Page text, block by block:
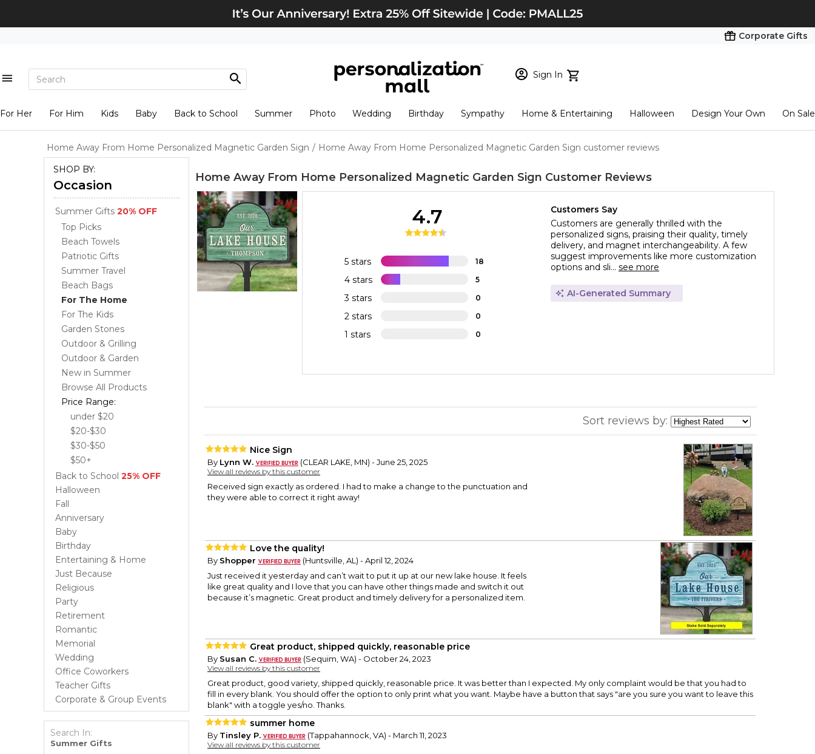
Corporate Gifts
Sign In
New Customer? Start here
View Cart Checkout
For Her For Him Kids Baby Back to School Summer Photo Wedding Birthday Sympathy Home & Entertaining Halloween Design Your Own On Sale
Home Away From Home Personalized Magnetic Garden Sign / Home Away From Home Personalized Magnetic Garden Sign customer reviews
SHOP BY:
Occasion
Summer Gifts 20% OFF
Top Picks
Beach Towels
Patriotic Gifts
Summer Travel
Beach Bags
For The Home
For The Kids
Garden Stones
Outdoor & Grilling
Outdoor & Garden
New in Summer
Browse All Products
Price Range:
under $20
$20-$30
$30-$50
$50+
Back to School 25% OFF
Halloween
Fall
Anniversary
Baby
Birthday
Entertaining & Home
Just Because
Religious
Party
Retirement
Romantic
Memorial
Wedding
Office Coworkers
Teacher Gifts
Corporate & Group Events
Search In:
Summer Gifts
Home Away From Home Personalized Magnetic Garden Sign Customer Reviews
5 stars 18
4 stars 5
3 stars 0
2 stars 0
1 stars 0
4.7
Customers Say
Customers are generally thrilled with the
personalized signs, praising their quality, timely
delivery, and magnet interchangeability. A few
suggest improvements like more customization
options and sli... see more
AI-Generated Summary
Sort reviews by:
Nice Sign
By Lynn W. (CLEAR LAKE, MN) - June 25, 2025
View all reviews by this customer
Received sign exactly as ordered. I had to make a change to the punctuation and
they were able to correct it right away!
Love the quality!
By Shopper
(Huntsville, AL) - April 12, 2024
Just received it yesterday and can’t wait to put it up at our new lake house. It feels
like great quality and I love that you can have other things made and switch it out
because it’s magnetic. Great product and timely delivery for a personalized item.
Great product, shipped quickly, reasonable price
By Susan C. (Sequim, WA) - October 24, 2023
View all reviews by this customer
Great product, good variety, shipped quickly, reasonable price. It was better than I expected. My only complaint would be that you had to
fill in every blank. You should offer the option to only print what you want. Maybe have a button that says "are you sure you want to leave this
blank" with a toggle yes/no. Thanks.
summer home
By Tinsley P. (Tappahannock, VA) - March 11, 2023
View all reviews by this customer